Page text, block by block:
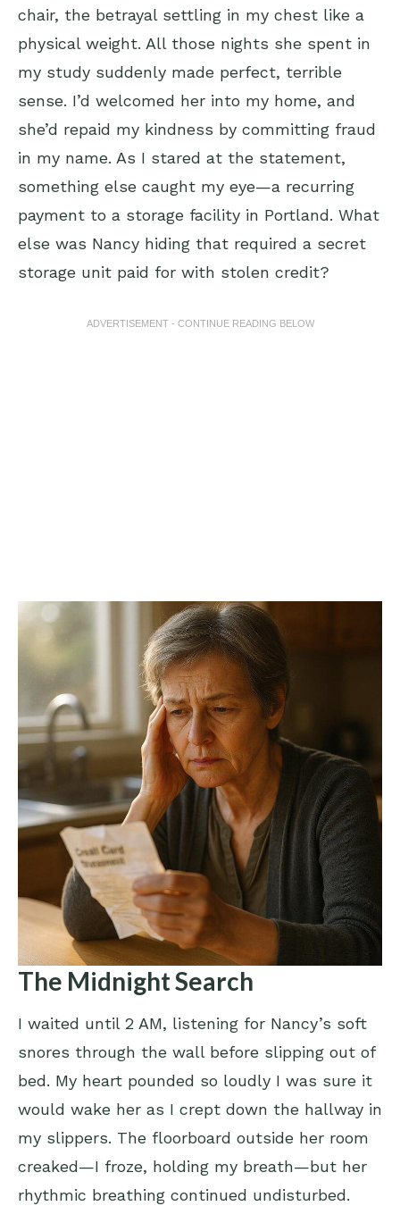
chair, the betrayal settling in my chest like a
physical weight. All those nights she spent in
my study suddenly made perfect, terrible
sense. I’d welcomed her into my home, and
she’d repaid my kindness by committing fraud
in my name. As I stared at the statement,
something else caught my eye—a recurring
payment to a storage facility in Portland. What
else was Nancy hiding that required a secret
storage unit paid for with stolen credit?
ADVERTISEMENT - CONTINUE READING BELOW
The Midnight Search
I waited until 2 AM, listening for Nancy’s soft
snores through the wall before slipping out of
bed. My heart pounded so loudly I was sure it
would wake her as I crept down the hallway in
my slippers. The floorboard outside her room
creaked—I froze, holding my breath—but her
rhythmic breathing continued undisturbed.